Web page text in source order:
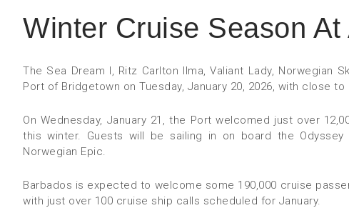
Winter Cruise Season
The Sea Dream I, Ritz Carlton Ilma, Valiant Lady, Norwegian
Port of Bridgetown on Tuesday, January 20, 2026, with close to
On Wednesday, January 21, the Port welcomed just over
this winter. Guests will be sailing in on board the
Norwegian Epic.
Barbados is expected to welcome some 190,000 cruise
with just over 100 cruise ship calls scheduled for January.